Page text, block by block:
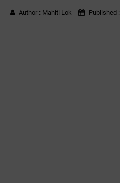
Author : Mahiti Lok Published :